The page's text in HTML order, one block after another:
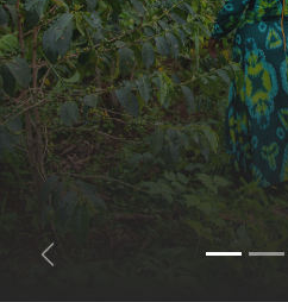
Previous